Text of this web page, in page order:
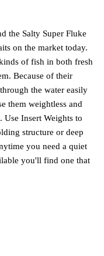
the Salty Super Fluke
on the market today.
of fish in both fresh
Because of their
the water easily
them weightless and
Insert Weights to
structure or deep
you need a quiet
you'll find one that